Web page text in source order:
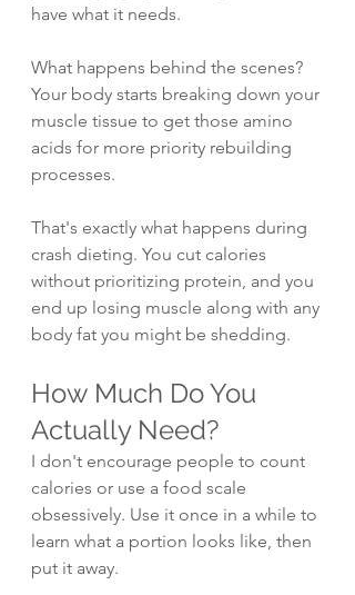
have what it needs.
What happens behind the scenes?
Your body starts breaking down your
muscle tissue to get those amino
acids for more priority rebuilding
processes.
That's exactly what happens during
crash dieting. You cut calories
without prioritizing protein, and you
end up losing muscle along with any
body fat you might be shedding.
How Much Do You
Actually Need?
I don't encourage people to count
calories or use a food scale
obsessively. Use it once in a while to
learn what a portion looks like, then
put it away.